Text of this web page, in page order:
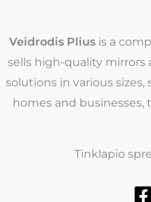
Veidrodis Plius is a
sells high-quality mirrors
solutions in various
homes and businesses,
Tinklapio